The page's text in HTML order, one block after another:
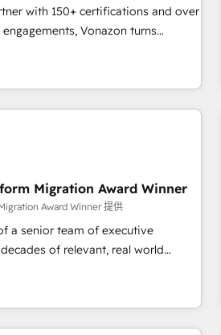
intervenons auprès
entreprises en France et à
& assurance, transport &
with 150+ certifications and over
Vonazon turns
measurable, scalable growth.
grade campaigns, our in-
strategies that drive long-term
• Custom APIs and third-party
programs • Sales
optimization • Retention
mapping 🏅 Elite-Level
onboardings and 2,000+
in flexibility for startups to global
Migration Award Winner
Award Winner 提供
a senior team of executive
of relevant, real world
"Blue Frog is a top,
ecosystem for a reason. Their
of experience to the table, along
the HubSpot platform and